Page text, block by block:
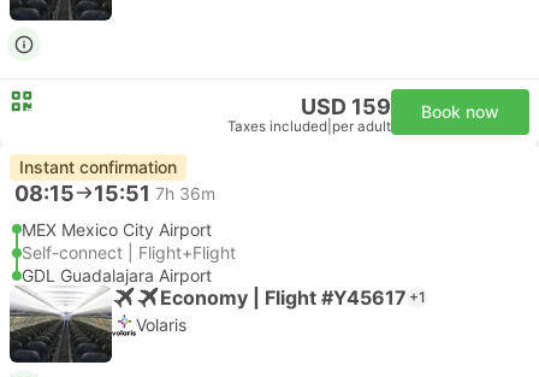
USD 159
Taxes included per adult
Book now
Instant confirmation
08:15 15:51 7h 36m
MEX Mexico City Airport
Self-connect | Flight+Flight
GDL Guadalajara Airport
Economy | Flight #Y45617 +1
Volaris